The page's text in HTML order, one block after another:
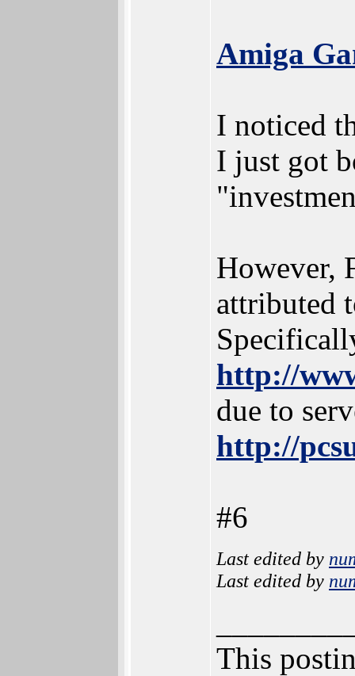
Amiga
I noticed
I just got
However,
attributed
http://
due to
http://
#6
Last edited by
Last edited by
This